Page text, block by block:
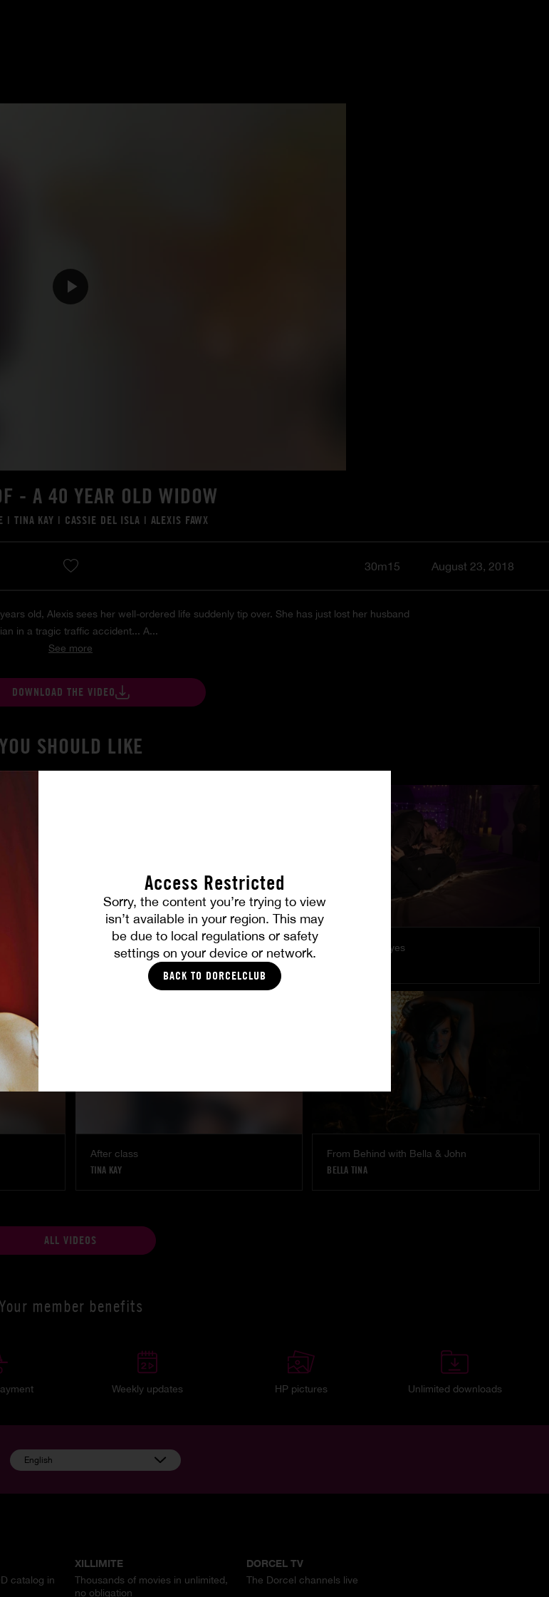
Access Restricted
Sorry, the content you’re trying to view
isn’t available in your region. This may
be due to local regulations or safety
settings on your device or network.
BACK TO DORCELCLUB
- A 40 YEAR OLD WIDOW
| TINA KAY | CASSIE DEL ISLA | ALEXIS FAWX
30m15 August 23, 2018
old, Alexis sees her well-ordered life suddenly tip over. She has just lost her husband
in a tragic traffic accident... A...
See more
DOWNLOAD THE VIDEO
SHOULD LIKE
At Her Command
SHALINA DEVINE
Under Their Eyes
After class
TINA KAY
From Behind with Bella & John
BELLA TINA
ALL VIDEOS
Your member benefits
Weekly updates HP pictures Unlimited downloads
English
catalog in
XILLIMITE
Thousands of movies in unlimited,
no obligation
DORCEL TV
The Dorcel channels live